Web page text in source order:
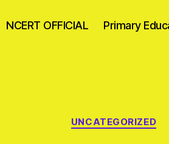
NCERT OFFICIAL Primary
Categories
UNCATEGORIZED